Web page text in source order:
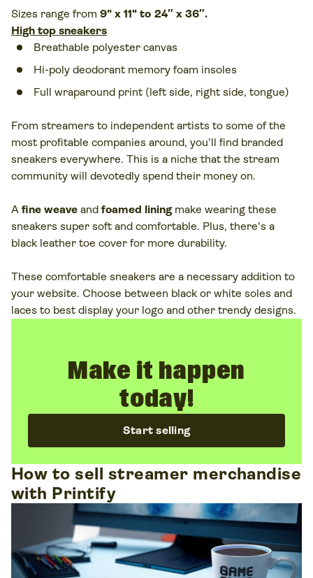
Sizes range from 9" x 11" to 24″ x 36″.
High top sneakers
Breathable polyester canvas
Hi-poly deodorant memory foam insoles
Full wraparound print (left side, right side, tongue)
From streamers to independent artists to some of the
most profitable companies around, you'll find branded
sneakers everywhere. This is a niche that the stream
community will devotedly spend their money on.
A fine weave and foamed liningmake wearing these
sneakers super soft and comfortable. Plus, there's a
black leather toe cover for more durability.
These comfortable sneakers are a necessary addition to
your website. Choose between black or white soles and
laces to best display your logo and other trendy designs.
Make it happen
today!
Start selling
How to sell streamer merchandise
with Printify